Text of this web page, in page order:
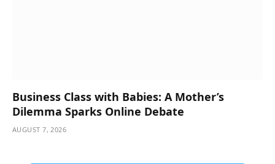
Business Class with Babies: A Mother’s
Dilemma Sparks Online Debate
AUGUST 7, 2026